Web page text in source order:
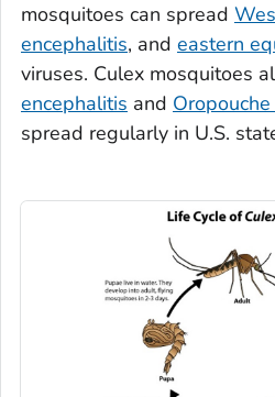
mosquitoes can spread
encephalitis, and eastern
viruses. Culex mosquitoes
encephalitis and Oropouche
spread regularly in U.S.